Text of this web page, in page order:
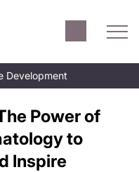
Development
Power of
to
Inspire